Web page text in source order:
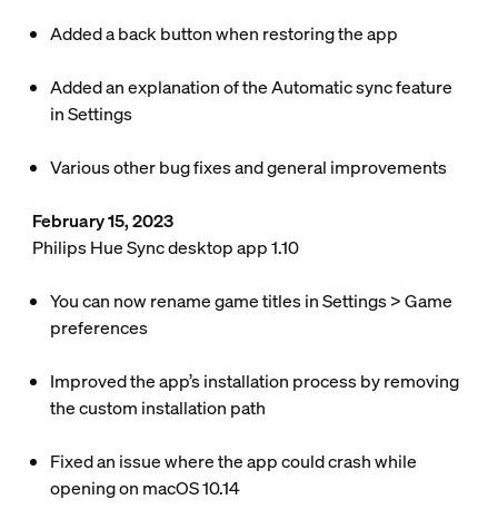
Added a back button when restoring the app
Added an explanation of the Automatic sync feature
inSettings
Various other bug fixes and general improvements
February 15, 2023
Philips Hue Sync desktop app 1.10
You can now rename game titles inSettings>Game
preferences
Improved the app’s installation process by removing
the custom installation path
Fixed an issue where the app could crash while
opening on macOS 10.14